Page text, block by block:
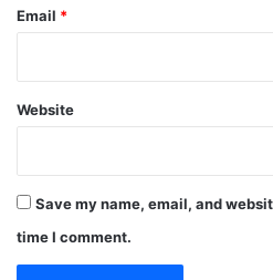
Email *
Website
Save my name, email, and
time I comment.